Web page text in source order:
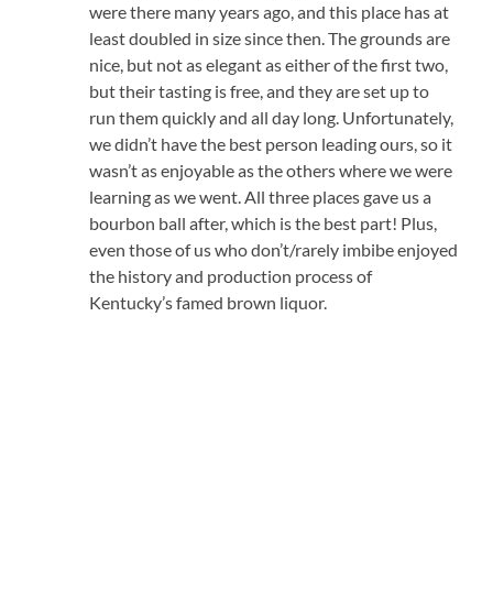
were there many years ago, and this place has at
least doubled in size since then. The grounds are
nice, but not as elegant as either of the first two,
but their tasting is free, and they are set up to
run them quickly and all day long. Unfortunately,
we didn’t have the best person leading ours, so it
wasn’t as enjoyable as the others where we were
learning as we went. All three places gave us a
bourbon ball after, which is the best part! Plus,
even those of us who don’t/rarely imbibe enjoyed
the history and production process of
Kentucky’s famed brown liquor.